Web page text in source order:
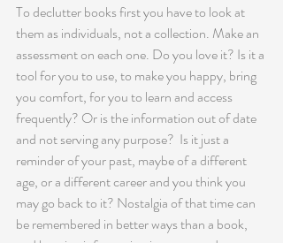
To declutter books first you have to look at
them as individuals, not a collection. Make an
assessment on each one. Do you love it? Is it a
tool for you to use, to make you happy, bring
you comfort, for you to learn and access
frequently? Or is the information out of date
and not serving any purpose?  Is it just a
reminder of your past, maybe of a different
age, or a different career and you think you
may go back to it? Nostalgia of that time can
be remembered in better ways than a book,